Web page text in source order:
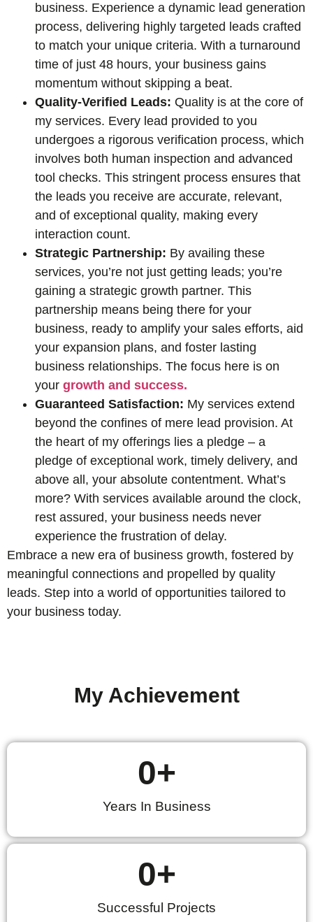
business. Experience a dynamic lead generation
process, delivering highly targeted leads crafted
to match your unique criteria. With a turnaround
time of just 48 hours, your business gains
momentum without skipping a beat.
Quality-Verified Leads: Quality is at the core of
my services. Every lead provided to you
undergoes a rigorous verification process, which
involves both human inspection and advanced
tool checks. This stringent process ensures that
the leads you receive are accurate, relevant,
and of exceptional quality, making every
interaction count.
Strategic Partnership: By availing these
services, you’re not just getting leads; you’re
gaining a strategic growth partner. This
partnership means being there for your
business, ready to amplify your sales efforts, aid
your expansion plans, and foster lasting
business relationships. The focus here is on
your growth and success.
Guaranteed Satisfaction: My services extend
beyond the confines of mere lead provision. At
the heart of my offerings lies a pledge – a
pledge of exceptional work, timely delivery, and
above all, your absolute contentment. What’s
more? With services available around the clock,
rest assured, your business needs never
experience the frustration of delay.
Embrace a new era of business growth, fostered by
meaningful connections and propelled by quality
leads. Step into a world of opportunities tailored to
your business today.
My Achievement
Years In Business
0+
Successful Projects
0+